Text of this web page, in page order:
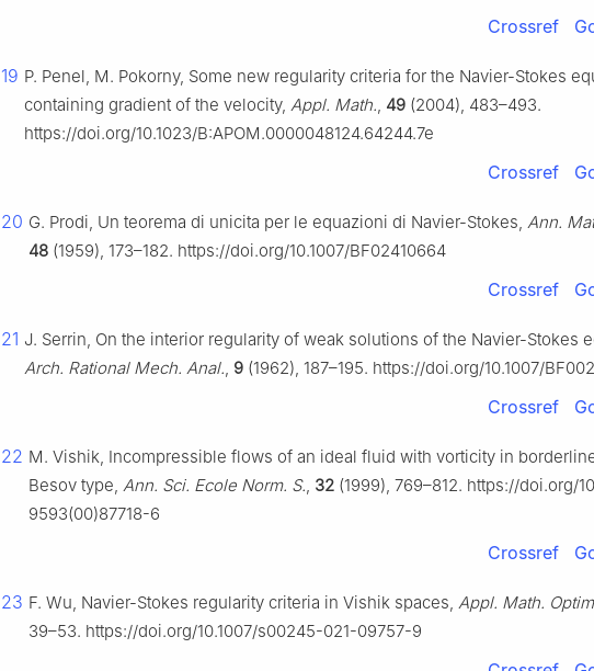
Crossref
19 P. Penel, M. Pokorny, Some new regularity criteria for the Navier-Stokes
containing gradient of the velocity, Appl. Math., 49 (2004), 483–493.
https://doi.org/10.1023/B:APOM.0000048124.64244.7e
Crossref
20 G. Prodi, Un teorema di unicita per le equazioni di Navier-Stokes, Ann.
48 (1959), 173–182. https://doi.org/10.1007/BF02410664
Crossref
21 J. Serrin, On the interior regularity of weak solutions of the Navier-Stokes
Arch. Rational Mech. Anal., 9 (1962), 187–195. https://doi.org/10.1007/
Crossref
22 M. Vishik, Incompressible flows of an ideal fluid with vorticity in
Besov type, Ann. Sci. Ecole Norm. S., 32 (1999), 769–812. https://doi.org/
9593(00)87718-6
Crossref
23 F. Wu, Navier-Stokes regularity criteria in Vishik spaces, Appl. Math.
39–53. https://doi.org/10.1007/s00245-021-09757-9